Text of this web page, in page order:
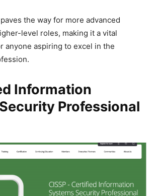
the way for more advanced
level roles, making it a vital
anyone aspiring to excel in the
Information
Professional